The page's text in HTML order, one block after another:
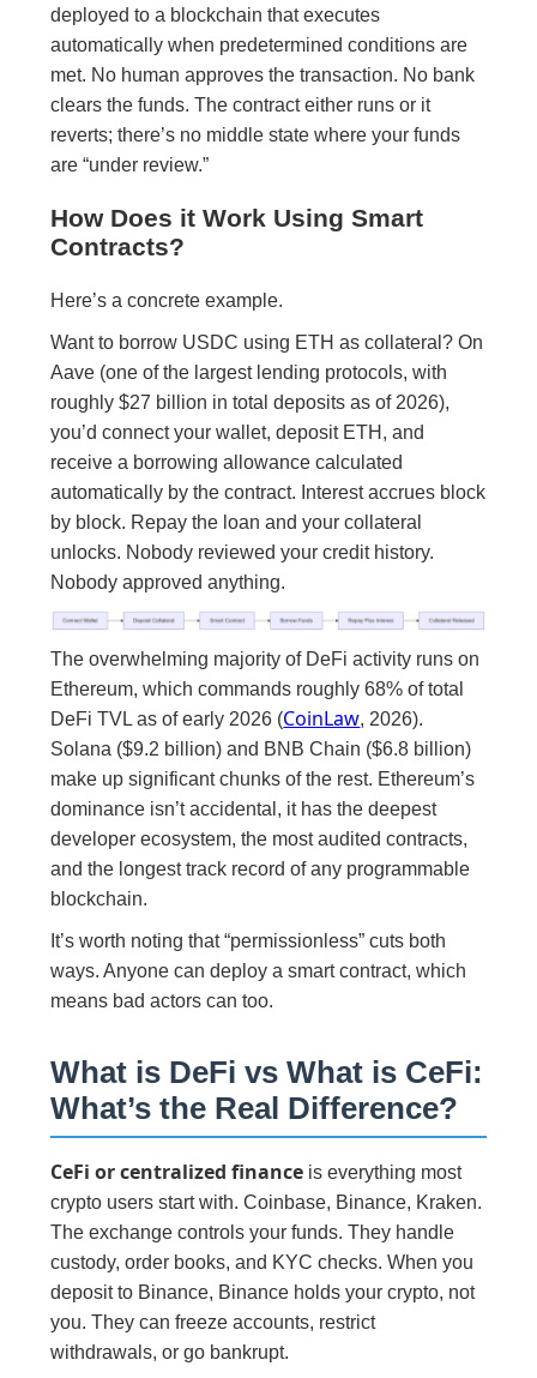
deployed to a blockchain that executes
automatically when predetermined conditions are
met. No human approves the transaction. No bank
clears the funds. The contract either runs or it
reverts; there’s no middle state where your funds
are “under review.”
How Does it Work Using Smart
Contracts?
Here’s a concrete example.
Want to borrow USDC using ETH as collateral? On
Aave (one of the largest lending protocols, with
roughly $27 billion in total deposits as of 2026),
you’d connect your wallet, deposit ETH, and
receive a borrowing allowance calculated
automatically by the contract. Interest accrues block
by block. Repay the loan and your collateral
unlocks. Nobody reviewed your credit history.
Nobody approved anything.
The overwhelming majority of DeFi activity runs on
Ethereum, which commands roughly 68% of total
DeFi TVL as of early 2026 (CoinLaw, 2026).
Solana ($9.2 billion) and BNB Chain ($6.8 billion)
make up significant chunks of the rest. Ethereum’s
dominance isn’t accidental, it has the deepest
developer ecosystem, the most audited contracts,
and the longest track record of any programmable
blockchain.
It’s worth noting that “permissionless” cuts both
ways. Anyone can deploy a smart contract, which
means bad actors can too.
What is DeFi vs What is CeFi:
What’s the Real Difference?
CeFi or centralized finance is everything most
crypto users start with. Coinbase, Binance, Kraken.
The exchange controls your funds. They handle
custody, order books, and KYC checks. When you
deposit to Binance, Binance holds your crypto, not
you. They can freeze accounts, restrict
withdrawals, or go bankrupt.